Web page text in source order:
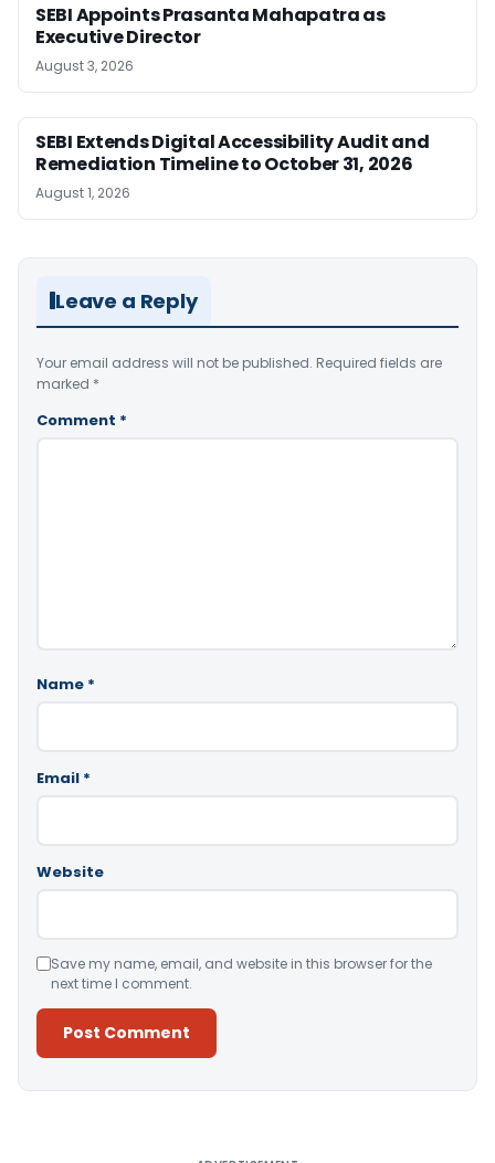
SEBI Appoints Prasanta Mahapatra as
Executive Director
August 3, 2026
SEBI Extends Digital Accessibility Audit and
Remediation Timeline to October 31, 2026
August 1, 2026
Leave a Reply
Your email address will not be published. Required fields are
marked *
Comment *
Name *
Email *
Website
Save my name, email, and website in this browser for the
next time I comment.